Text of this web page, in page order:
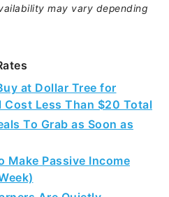
may vary depending
at Dollar Tree for
Cost Less Than $20 Total
To Grab as Soon as
Make Passive Income